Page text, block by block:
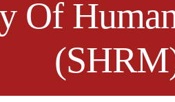
Of